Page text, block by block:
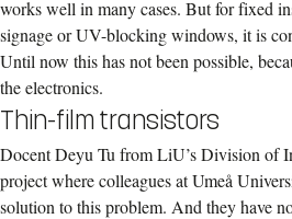
works well in many cases. But for fixed
signage or UV-blocking windows, it is
Until now this has not been possible,
the electronics.
Thin-film transistors
Docent Deyu Tu from LiU’s Division of
project where colleagues at Umeå
solution to this problem. And they have